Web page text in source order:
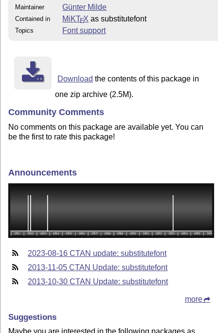
Maintainer Günter Milde
Contained in MiKTEX as substitutefont
Topics Font support
Download the contents of this package in
one zip archive (2.5M).
Community Comments
No comments on this package are available yet. You can
be the first to rate this package!
Announcements
2023-08-16 CTAN update: substitutefont
2013-11-05 CTAN Update: substitutefont
2013-10-30 CTAN Update: substitutefont
more
Suggestions